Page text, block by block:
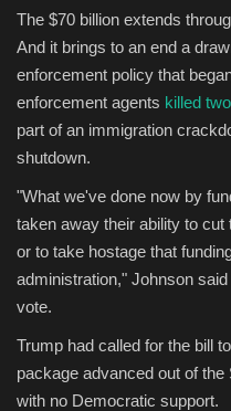
The $70 billion extends
And it brings to an end a
enforcement policy that
enforcement agents killed
part of an immigration
shutdown.
"What we've done now by
taken away their ability to cut
or to take hostage that
administration," Johnson
vote.
Trump had called for the bill
package advanced out of the
with no Democratic support.